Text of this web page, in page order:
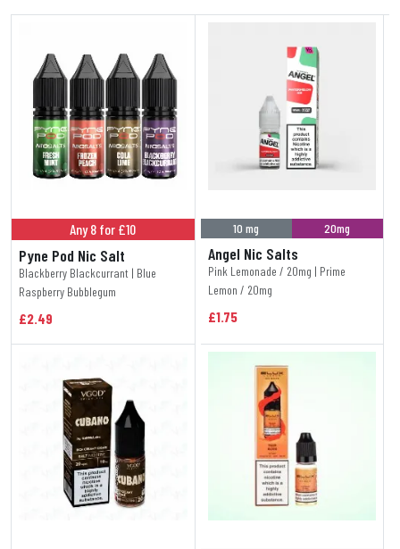
Any 8 for £10
Pyne Pod Nic Salt
Blackberry Blackcurrant | Blue
Raspberry Bubblegum
£2.49
10 mg 20mg
Angel Nic Salts
Pink Lemonade / 20mg | Prime
Lemon / 20mg
£1.75